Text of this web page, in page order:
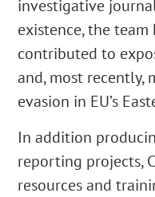
investigative
existence, the
contributed to
and, most recently,
evasion in EU’s
In addition
reporting projects,
resources and